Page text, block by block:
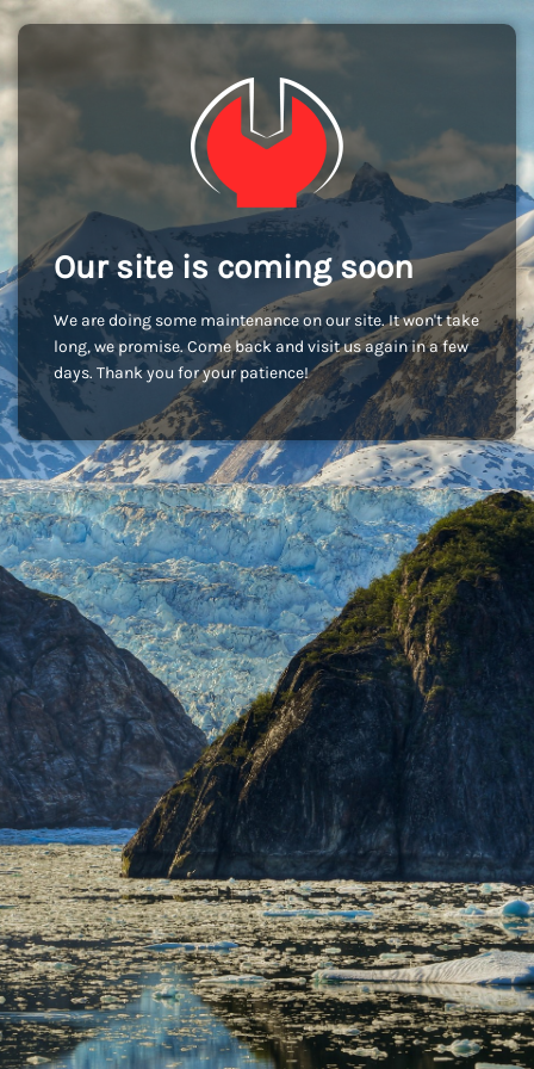
Our site is coming soon
We are doing some maintenance on our site. It won't take
long, we promise. Come back and visit us again in a few
days. Thank you for your patience!